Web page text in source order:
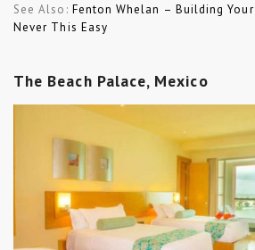
See Also: Fenton Whelan – Building Your
Never This Easy
The Beach Palace, Mexico